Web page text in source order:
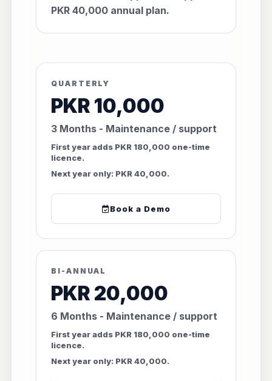
PKR 40,000 annual plan.
QUARTERLY
PKR 10,000
3 Months - Maintenance / support
First year adds PKR 180,000 one-time
licence.
Next year only: PKR 40,000.
Book a Demo
BI-ANNUAL
PKR 20,000
6 Months - Maintenance / support
First year adds PKR 180,000 one-time
licence.
Next year only: PKR 40,000.